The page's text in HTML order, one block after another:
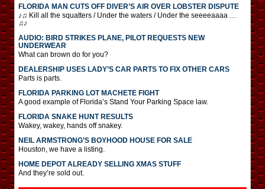
FLORIDA MAN CUTS OFF DIVER’S AIR OVER LOBSTER DISPUTE
♪♫ Kill all the squatters / Under the waters / Under the seeeeaaaa …
♫♪
AUDIO: BIRD STRIKES PLANE, PILOT REQUESTS NEW
UNDERWEAR
What can brown do for you?
DEALERSHIP USES LADY’S CAR PARTS TO FIX OTHER CARS
Parts is parts.
FLORIDA PARKING LOT MACHETE FIGHT
A good example of Florida’s Stand Your Parking Space law.
FLORIDA SNAKE HUNT RESULTS
Wakey, wakey, hands off snakey.
NEIL ARMSTRONG’S BOYHOOD HOUSE FOR SALE
Houston, we have a listing.
HOME DEPOT ALREADY SELLING XMAS STUFF
And they’re sold out.